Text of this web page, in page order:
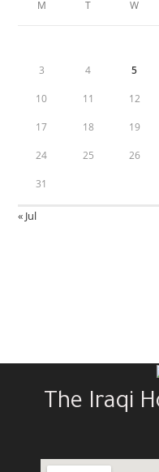
M T W
3 4 5
10 11 12
17 18 19
24 25 26
31
« Jul
The Iraqi